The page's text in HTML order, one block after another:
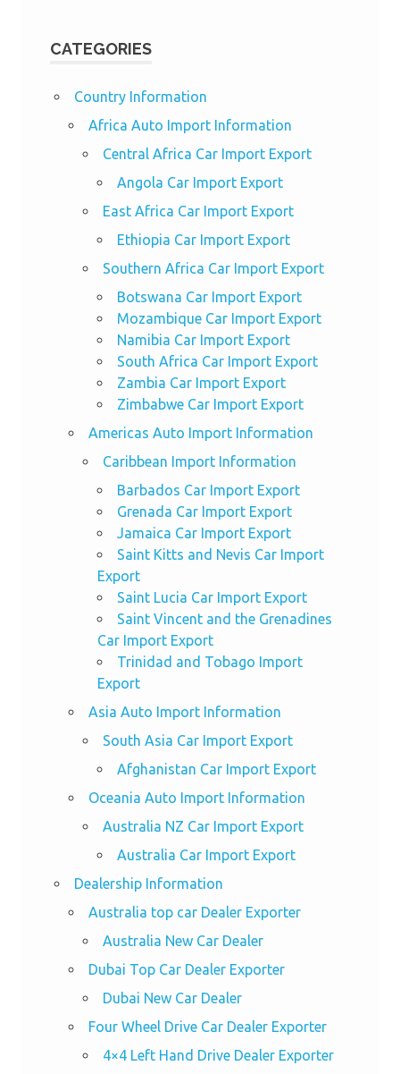
CATEGORIES
Country Information
Africa Auto Import Information
Central Africa Car Import Export
Angola Car Import Export
East Africa Car Import Export
Ethiopia Car Import Export
Southern Africa Car Import Export
Botswana Car Import Export
Mozambique Car Import Export
Namibia Car Import Export
South Africa Car Import Export
Zambia Car Import Export
Zimbabwe Car Import Export
Americas Auto Import Information
Caribbean Import Information
Barbados Car Import Export
Grenada Car Import Export
Jamaica Car Import Export
Saint Kitts and Nevis Car Import
Export
Saint Lucia Car Import Export
Saint Vincent and the Grenadines
Car Import Export
Trinidad and Tobago Import
Export
Asia Auto Import Information
South Asia Car Import Export
Afghanistan Car Import Export
Oceania Auto Import Information
Australia NZ Car Import Export
Australia Car Import Export
Dealership Information
Australia top car Dealer Exporter
Australia New Car Dealer
Dubai Top Car Dealer Exporter
Dubai New Car Dealer
Four Wheel Drive Car Dealer Exporter
4×4 Left Hand Drive Dealer Exporter